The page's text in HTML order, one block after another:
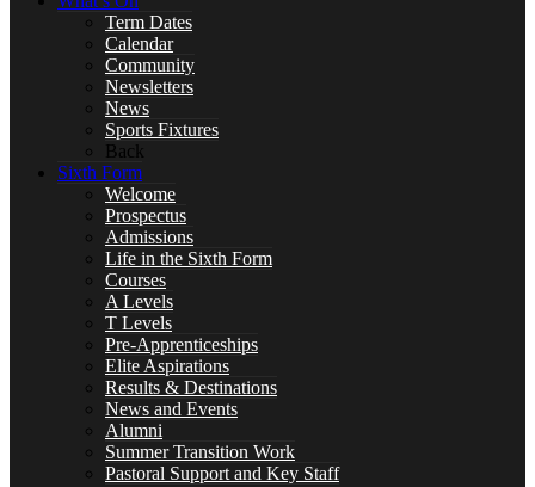
Business
Computer Science
DT, and Food Preparation & Nutrition
Drama
Term Dates
Calendar
Community
Newsletters
News
Sports Fixtures
Back
Sixth Form
Welcome
Prospectus
Admissions
Life in the Sixth Form
Courses
A Levels
T Levels
Pre-Apprenticeships
Elite Aspirations
Results & Destinations
News and Events
Alumni
Summer Transition Work
Pastoral Support and Key Staff